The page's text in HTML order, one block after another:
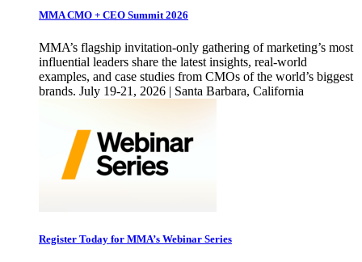
MMA CMO + CEO Summit 2026
MMA’s flagship invitation-only gathering of marketing’s most
influential leaders share the latest insights, real-world
examples, and case studies from CMOs of the world’s biggest
brands. July 19-21, 2026 | Santa Barbara, California
Register Today for MMA’s Webinar Series